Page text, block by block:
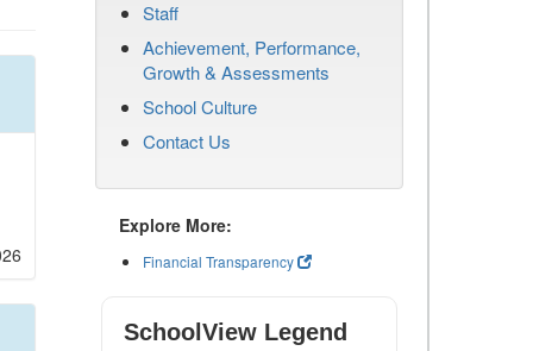
Staff
Achievement, Performance,
Growth & Assessments
School Culture
Contact Us
Explore More:
Financial Transparency
SchoolView Legend